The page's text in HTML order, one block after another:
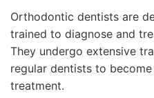
Orthodontic dentists are
trained to diagnose and
They undergo extensive
regular dentists to
treatment.